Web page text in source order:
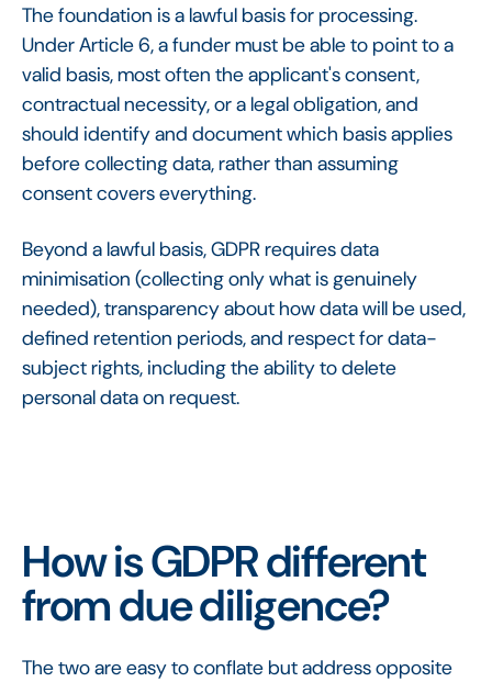
The foundation is a lawful basis for processing.
Under Article 6, a funder must be able to point to a
valid basis, most often the applicant's consent,
contractual necessity, or a legal obligation, and
should identify and document which basis applies
before collecting data, rather than assuming
consent covers everything.
Beyond a lawful basis, GDPR requires data
minimisation (collecting only what is genuinely
needed), transparency about how data will be used,
defined retention periods, and respect for data-
subject rights, including the ability to delete
personal data on request.
How is GDPR different
from due diligence?
The two are easy to conflate but address opposite